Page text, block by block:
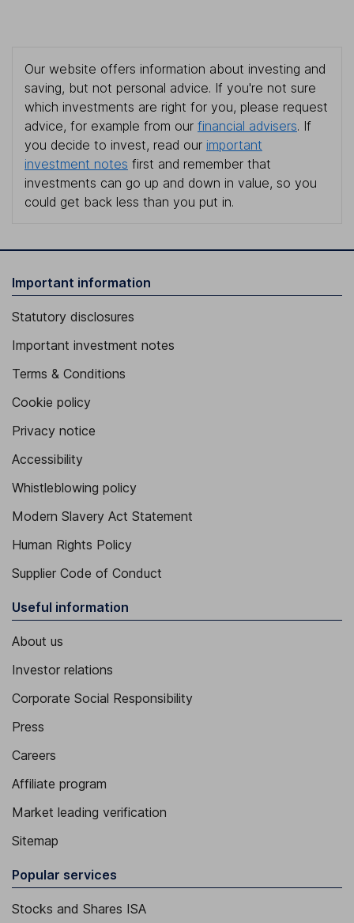
Our website offers information about investing and
saving, but not personal advice. If you're not sure
which investments are right for you, please request
advice, for example from our financial advisers. If
you decide to invest, read our important
investment notes first and remember that
investments can go up and down in value, so you
could get back less than you put in.
Important information
Statutory disclosures
Important investment notes
Terms & Conditions
Cookie policy
Privacy notice
Accessibility
Whistleblowing policy
Modern Slavery Act Statement
Human Rights Policy
Supplier Code of Conduct
Useful information
About us
Investor relations
Corporate Social Responsibility
Press
Careers
Affiliate program
Market leading verification
Sitemap
Popular services
Stocks and Shares ISA